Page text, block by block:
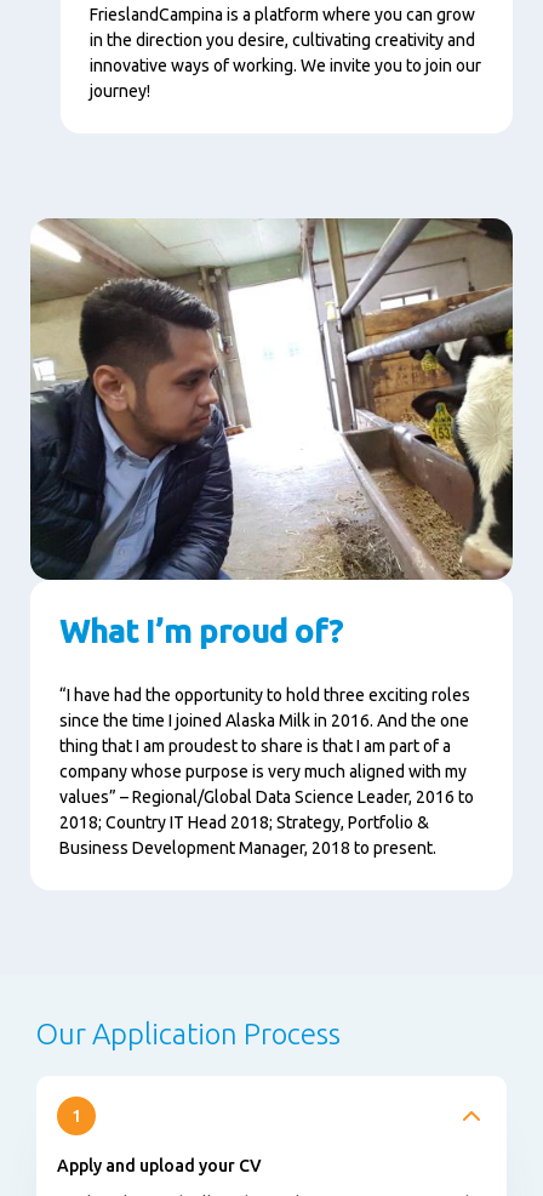
FrieslandCampina is a platform where you can grow
in the direction you desire, cultivating creativity and
innovative ways of working. We invite you to join our
journey!
What I’m proud of?
“I have had the opportunity to hold three exciting roles
since the time I joined Alaska Milk in 2016. And the one
thing that I am proudest to share is that I am part of a
company whose purpose is very much aligned with my
values” – Regional/Global Data Science Leader, 2016 to
2018; Country IT Head 2018; Strategy, Portfolio &
Business Development Manager, 2018 to present.
Our Application Process
1
Apply and upload your CV